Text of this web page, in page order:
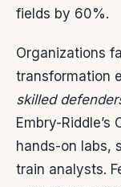
fields by 60%.
Organizations
transformation
skilled
Embry-
hands-on labs,
train analysts.